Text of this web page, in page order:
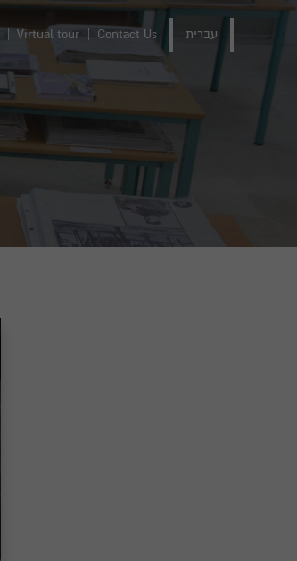
Virtual tour Contact Us עברית